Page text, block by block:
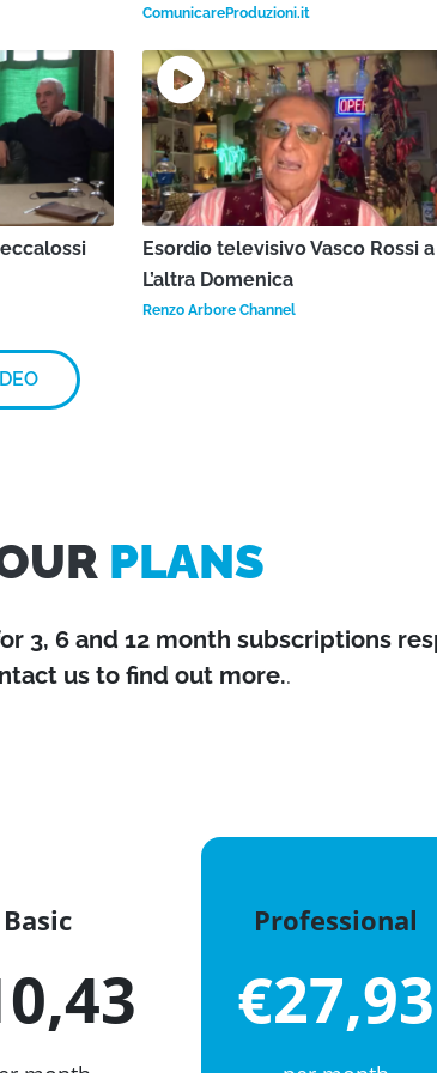
ComunicareProduzioni.it
Esordio televisivo Vasco Rossi a
L’altra Domenica
Renzo Arbore Channel
PLANS
3, 6 and 12 month subscriptions
us to find out more..
Basic Professional
€27,93